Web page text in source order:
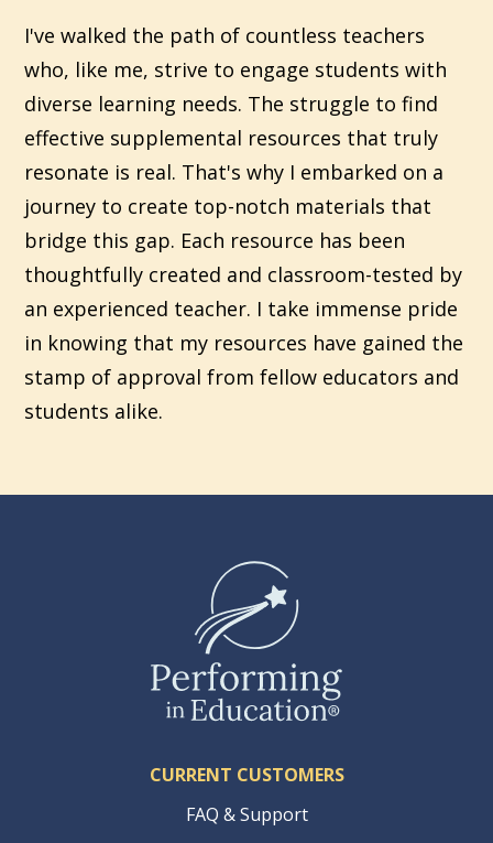
I've walked the path of countless teachers
who, like me, strive to engage students with
diverse learning needs. The struggle to find
effective supplemental resources that truly
resonate is real. That's why I embarked on a
journey to create top-notch materials that
bridge this gap. Each resource has been
thoughtfully created and classroom-tested by
an experienced teacher. I take immense pride
in knowing that my resources have gained the
stamp of approval from fellow educators and
students alike.
CURRENT CUSTOMERS
FAQ & Support